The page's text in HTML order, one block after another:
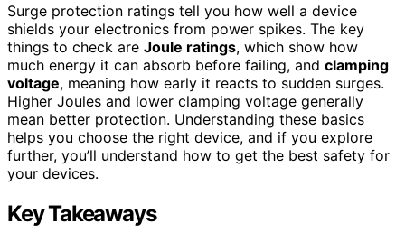
Surge protection ratings tell you how well a device
shields your electronics from power spikes. The key
things to check are Joule ratings, which show how
much energy it can absorb before failing, and clamping
voltage, meaning how early it reacts to sudden surges.
Higher Joules and lower clamping voltage generally
mean better protection. Understanding these basics
helps you choose the right device, and if you explore
further, you’ll understand how to get the best safety for
your devices.
Key Takeaways